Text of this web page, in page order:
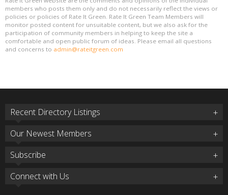
members who posts them only and do not necessarily reflect the views or
policies or policies of Rate It Green. Rate It Green Team Members will
monitor posted content for unsuitable content, but we also ask for the
participation of community members in helping to keep the site a
comfortable and open public forum of ideas. Please email all questions
and concerns to admin@rateitgreen.com
Recent Directory Listings
Our Newest Members
Subscribe
Connect with Us